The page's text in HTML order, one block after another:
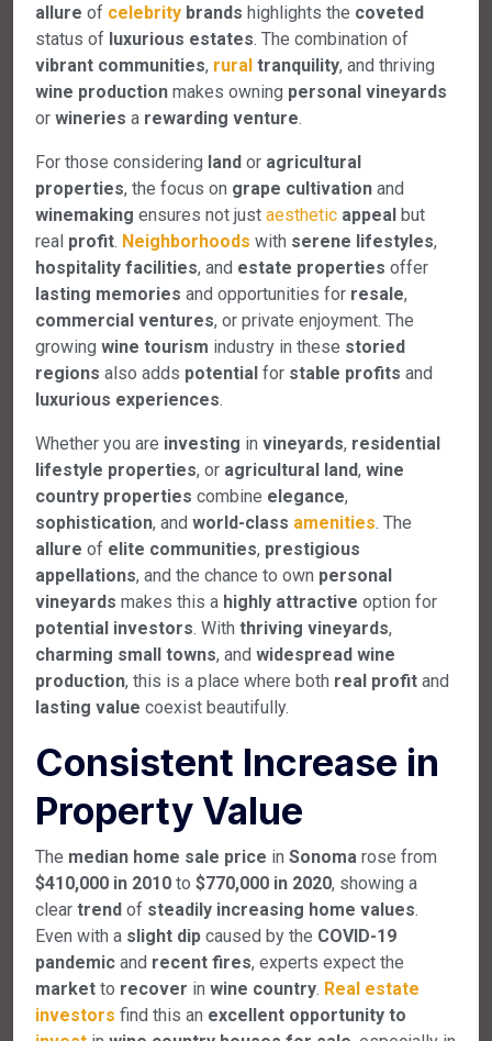
allure of celebrity brands highlights the coveted
status of luxurious estates. The combination of
vibrant communities, rural tranquility, and thriving
wine production makes owning personal vineyards
or wineries a rewarding venture.
For those considering land or agricultural
properties, the focus on grape cultivation and
winemaking ensures not just aesthetic appeal but
real profit. Neighborhoods with serene lifestyles,
hospitality facilities, and estate properties offer
lasting memories and opportunities for resale,
commercial ventures, or private enjoyment. The
growing wine tourism industry in these storied
regions also adds potential for stable profits and
luxurious experiences.
Whether you are investing in vineyards, residential
lifestyle properties, or agricultural land, wine
country properties combine elegance,
sophistication, and world-class amenities. The
allure of elite communities, prestigious
appellations, and the chance to own personal
vineyards makes this a highly attractive option for
potential investors. With thriving vineyards,
charming small towns, and widespread wine
production, this is a place where both real profit and
lasting value coexist beautifully.
Consistent Increase in
Property Value
The median home sale price in Sonoma rose from
$410,000 in 2010 to $770,000 in 2020, showing a
clear trend of steadily increasing home values.
Even with a slight dip caused by the COVID-19
pandemic and recent fires, experts expect the
market to recover in wine country. Real estate
investors find this an excellent opportunity to